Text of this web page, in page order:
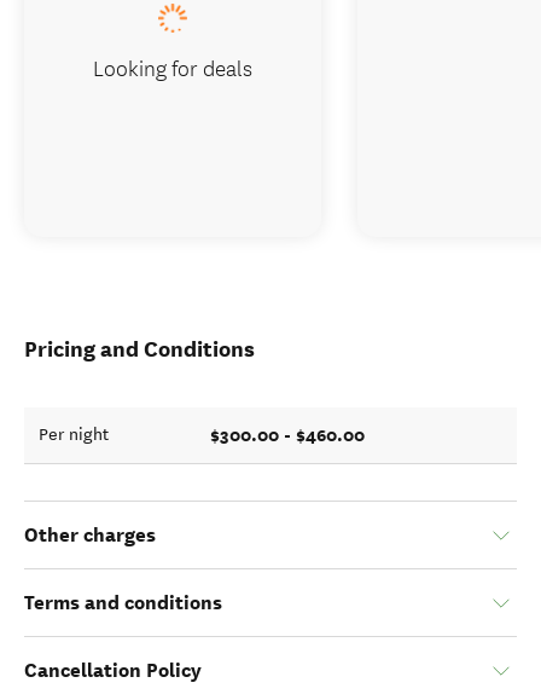
Pricing and Conditions
Per night $300.00 - $460.00
Other charges
Terms and conditions
Cancellation Policy
Looking for deals